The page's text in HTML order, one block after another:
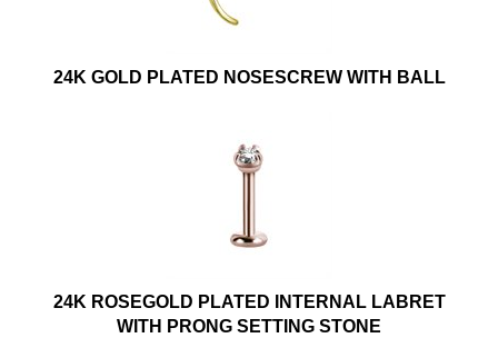
24K GOLD PLATED NOSESCREW WITH BALL
24K ROSEGOLD PLATED INTERNAL LABRET
WITH PRONG SETTING STONE